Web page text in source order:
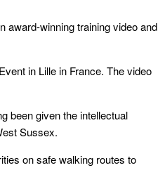
award-winning training video and
in Lille in France. The video
been given the intellectual
Sussex.
on safe walking routes to